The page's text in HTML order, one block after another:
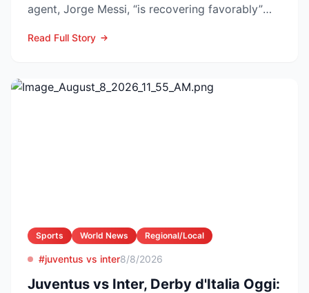
agent, Jorge Messi, “is recovering favorably”
Read Full Story
Sports World News Regional/Local
#juventus vs inter8/8/2026
Juventus vs Inter, Derby d'Italia Oggi: